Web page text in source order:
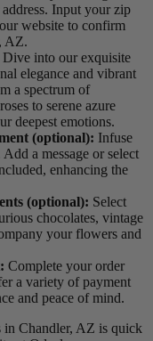
Input your zip
website to confirm
AZ.
Dive into our exquisite
elegance and vibrant
a spectrum of
to serene azure
deepest emotions.
(optional): Infuse
a message or select
enhancing the
(optional): Select
chocolates, vintage
your flowers and
Complete your order
a variety of payment
and peace of mind.
in Chandler, AZ is quick